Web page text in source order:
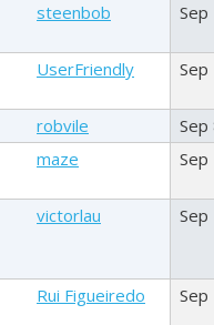
steenbob Sep
UserFriendly Sep
robvile
Sep
maze Sep
victorlau Sep
Rui Figueiredo Sep